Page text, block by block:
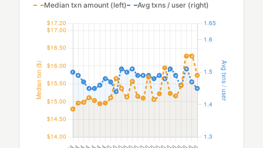
Median txn amount (left) Avg txns / user (right)